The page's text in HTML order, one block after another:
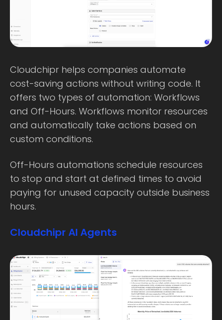
Cloudchipr helps companies automate
cost-saving actions without writing code. It
offers two types of automation: Workflows
and Off-Hours. Workflows monitor resources
and automatically take actions based on
custom conditions.
Off-Hours automations schedule resources
to stop and start at defined times to avoid
paying for unused capacity outside business
hours.
Cloudchipr AI Agents